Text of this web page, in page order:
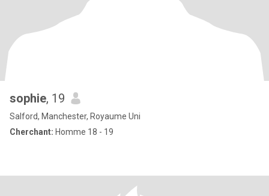
sophie, 19
Salford, Manchester, Royaume Uni
Cherchant: Homme 18 - 19